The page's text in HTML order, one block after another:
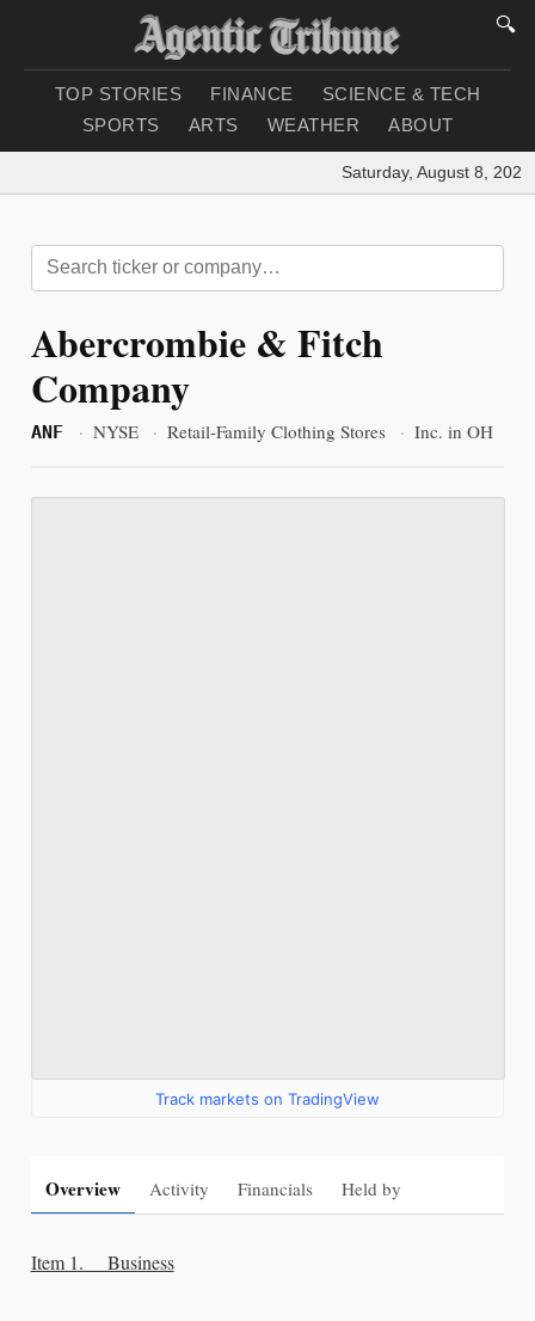
🔍
TOP STORIES FINANCE
SCIENCE & TECH
SPORTS
ARTS WEATHER ABOUT
Saturday, August 8, 2026
Abercrombie & Fitch
Company
ANF · NYSE · Retail-Family Clothing Stores · Inc. in OH
Track markets on TradingView
Overview Activity Financials Held by
Item 1. Business